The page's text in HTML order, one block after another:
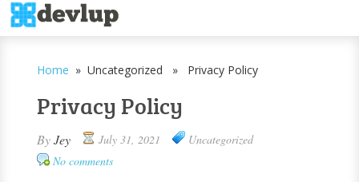
Home » Uncategorized » Privacy Policy
Privacy Policy
ByJey July 31, 2021
Uncategorized
No comments